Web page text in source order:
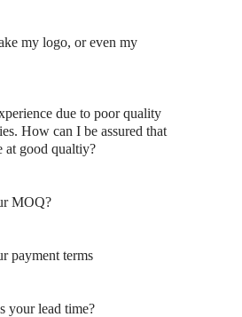
my logo, or even my
due to poor quality
How can I be assured that
at good qualtiy?
MOQ?
payment terms
your lead time?